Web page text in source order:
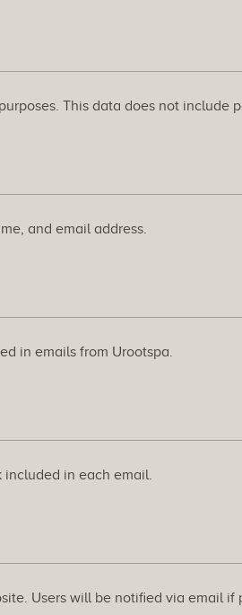
This data does not include
and email address.
in emails from Urootspa.
included in each email.
Users will be notified via email